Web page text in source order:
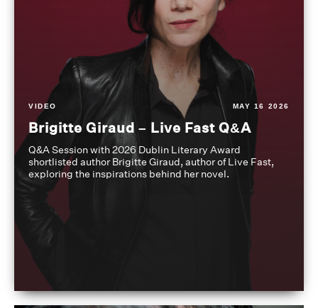
VIDEO MAY 16 2026
Brigitte Giraud – Live Fast Q&A
Q&A Session with 2026 Dublin Literary Award
shortlisted author Brigitte Giraud, author of Live Fast,
exploring the inspirations behind her novel.